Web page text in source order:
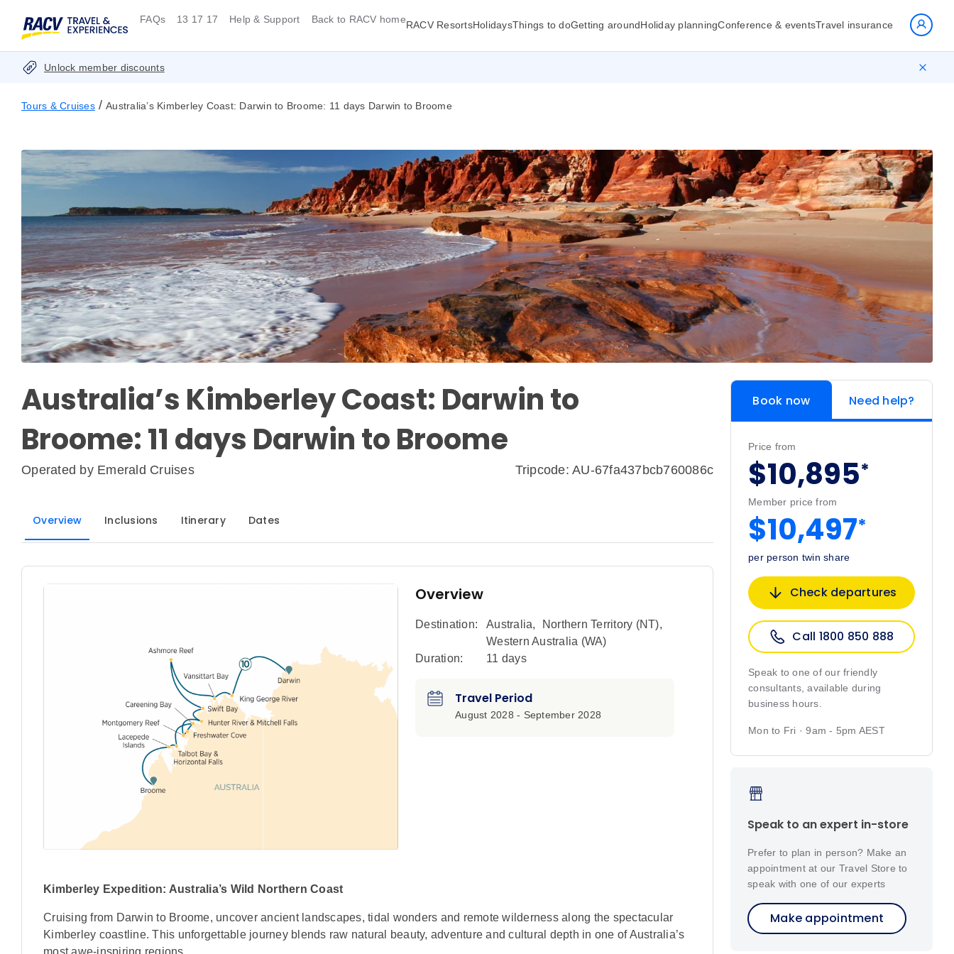
FAQs 13 17 17 Help & Support Back to RACV homeRACV ResortsHolidaysThings to doGetting aroundHoliday planningConference & eventsTravel insurance
Unlock member discounts
Tours & Cruises / Australia’s Kimberley Coast: Darwin to Broome: 11 days Darwin to Broome
Australia’s Kimberley Coast: Darwin to
Broome: 11 days Darwin to Broome
Operated by Emerald Cruises Tripcode: AU-67fa437bcb760086c
Overview Inclusions Itinerary Dates
Overview
Destination: Australia, Northern Territory (NT),
Western Australia (WA)
Duration:
11 days
Travel Period
August 2028 - September 2028
Kimberley Expedition: Australia’s Wild Northern Coast
Cruising from Darwin to Broome, uncover ancient landscapes, tidal wonders and remote wilderness along the spectacular
Kimberley coastline. This unforgettable journey blends raw natural beauty, adventure and cultural depth in one of Australia’s
most awe-inspiring regions.
Book now Need help?
Price from
$10,895*
Member price from
$10,497*
per person twin share
Check departures
Call 1800 850 888
Speak to one of our friendly
consultants, available during
business hours.
Mon to Fri · 9am - 5pm AEST
Speak to an expert in-store
Prefer to plan in person? Make an
appointment at our Travel Store to
speak with one of our experts
Make appointment